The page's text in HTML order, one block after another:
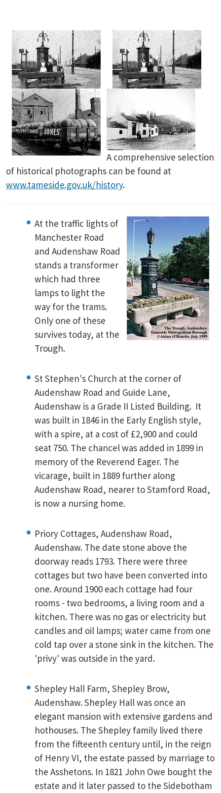
A comprehensive selection
of historical photographs can be found at
www.tameside.gov.uk/history.
At the traffic lights of
Manchester Road
and Audenshaw Road
stands a transformer
which had three
lamps to light the
way for the trams.
Only one of these
survives today, at the
Trough.
St Stephen's Church at the corner of
Audenshaw Road and Guide Lane,
Audenshaw is a Grade II Listed Building. It
was built in 1846 in the Early English style,
with a spire, at a cost of £2,900 and could
seat 750. The chancel was added in 1899 in
memory of the Reverend Eager. The
vicarage, built in 1889 further along
Audenshaw Road, nearer to Stamford Road,
is now a nursing home.
Priory Cottages, Audenshaw Road,
Audenshaw. The date stone above the
doorway reads 1793. There were three
cottages but two have been converted into
one. Around 1900 each cottage had four
rooms - two bedrooms, a living room and a
kitchen. There was no gas or electricity but
candles and oil lamps; water came from one
cold tap over a stone sink in the kitchen. The
'privy' was outside in the yard.
Shepley Hall Farm, Shepley Brow,
Audenshaw. Shepley Hall was once an
elegant mansion with extensive gardens and
hothouses. The Shepley family lived there
from the fifteenth century until, in the reign
of Henry VI, the estate passed by marriage to
the Asshetons. In 1821 John Owe bought the
estate and it later passed to the Sidebotham